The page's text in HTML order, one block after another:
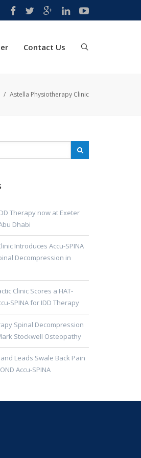
Contact Us
/ Astella Physiotherapy Clinic
Therapy now at Exeter
Dhabi
Introduces Accu-SPINA
Decompression in
Clinic Scores a HAT-
SPINA for IDD Therapy
Spinal Decompression
Stockwell Osteopathy
Leads Swale Back Pain
Accu-SPINA